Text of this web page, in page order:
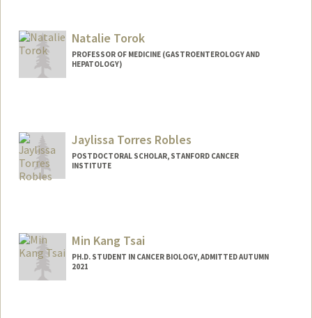
Natalie Torok
PROFESSOR OF MEDICINE (GASTROENTEROLOGY AND
HEPATOLOGY)
Jaylissa Torres Robles
POSTDOCTORAL SCHOLAR, STANFORD CANCER
INSTITUTE
Min Kang Tsai
PH.D. STUDENT IN CANCER BIOLOGY, ADMITTED AUTUMN
2021